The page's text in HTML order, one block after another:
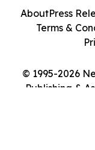
© 1995-2026
Publishing &
AboutPress
Terms &